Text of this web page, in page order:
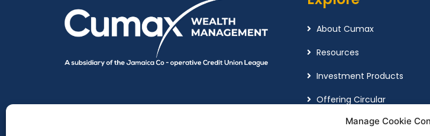
Manage Cookie
About Cumax
Resources
Investment Products
Offering Circular
Cookie Policy